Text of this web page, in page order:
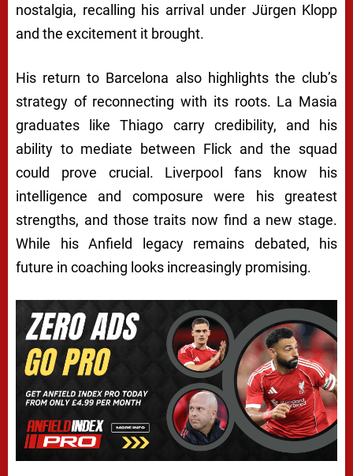
nostalgia, recalling his arrival under Jürgen Klopp
and the excitement it brought.
His return to Barcelona also highlights the club’s
strategy of reconnecting with its roots. La Masia
graduates like Thiago carry credibility, and his
ability to mediate between Flick and the squad
could prove crucial. Liverpool fans know his
intelligence and composure were his greatest
strengths, and those traits now find a new stage.
While his Anfield legacy remains debated, his
future in coaching looks increasingly promising.